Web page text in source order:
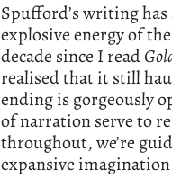
Spufford’s writing
explosive energy of
decade since I read
realised that it still
ending is gorgeously
of narration serve to
throughout, we’re
expansive